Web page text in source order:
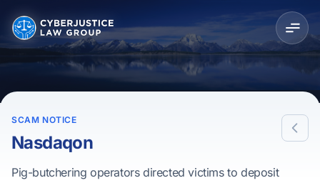
SCAM NOTICE
Nasdaqon
Pig-butchering operators directed victims to deposit